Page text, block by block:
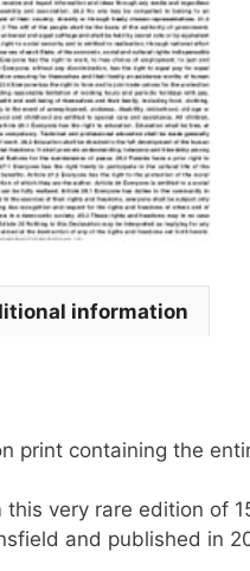
information
print containing the
very rare edition of
and published in